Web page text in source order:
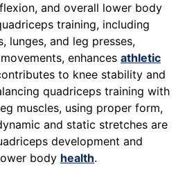
and overall lower body
training, including
lunges, and leg presses,
enhances athletic
to knee stability and
quadriceps training with
muscles, using proper form,
and static stretches are
development and
body health.